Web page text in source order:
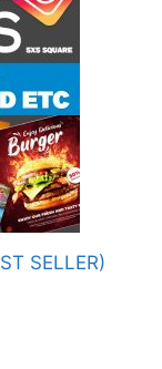
SELLER)